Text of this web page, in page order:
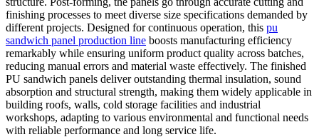
finishing processes to meet diverse size specifications demanded by
different projects. Designed for continuous operation, this pu
sandwich panel production line boosts manufacturing efficiency
remarkably while ensuring uniform product quality across batches,
reducing manual errors and material waste effectively. The finished
PU sandwich panels deliver outstanding thermal insulation, sound
absorption and structural strength, making them widely applicable in
building roofs, walls, cold storage facilities and industrial
workshops, adapting to various environmental and functional needs
with reliable performance and long service life.